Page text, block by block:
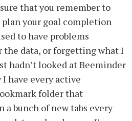
that you remember to
your goal completion
to have problems
data, or forgetting what I
hadn’t looked at Beeminder
have every active
folder that
bunch of new tabs every